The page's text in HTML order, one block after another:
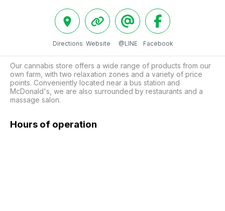
Directions Website @LINE Facebook
Our cannabis store offers a wide range of products from our
own farm, with two relaxation zones and a variety of price
points. Conveniently located near a bus station and
McDonald's, we are also surrounded by restaurants and a
massage salon.
Hours of operation